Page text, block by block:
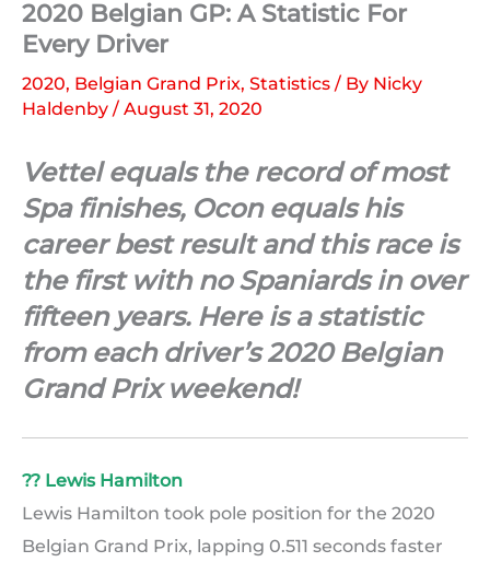
2020 Belgian GP: A Statistic For
Every Driver
2020, Belgian Grand Prix, Statistics / By Nicky
Haldenby / August 31, 2020
Vettel equals the record of most
Spa finishes, Ocon equals his
career best result and this race is
the first with no Spaniards in over
fifteen years. Here is a statistic
from each driver’s 2020 Belgian
Grand Prix weekend!
?? Lewis Hamilton
Lewis Hamilton took pole position for the 2020
Belgian Grand Prix, lapping 0.511 seconds faster